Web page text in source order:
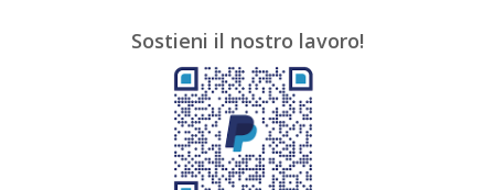
Awarded Artist Baroque Art
Belgian Art Bohemian Art
Brazilian Art British Art
Brooklyn Museum Bulgarian Art
Caravaggio Chilean Art
Claude Monet
Sostieni il nostro lavoro!